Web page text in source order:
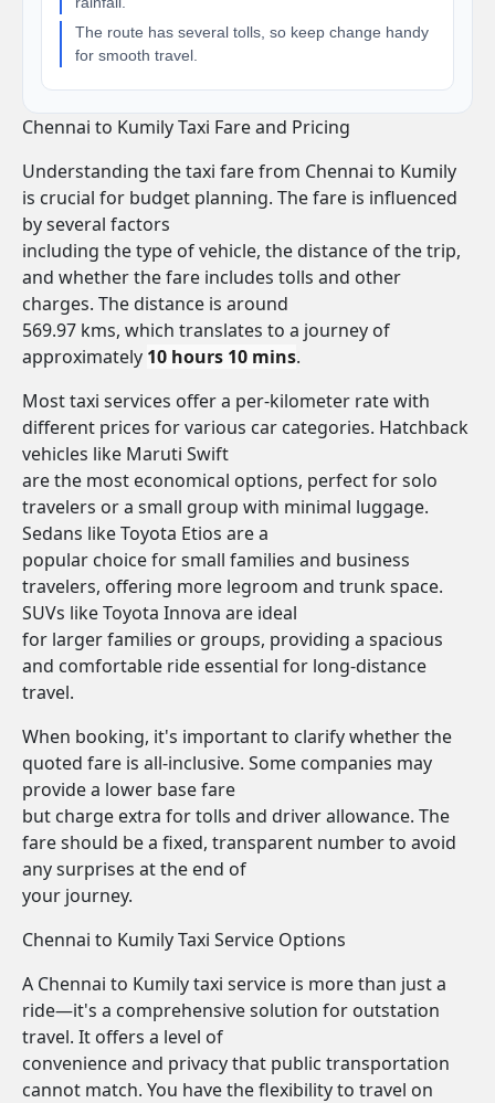
The route has several tolls, so keep change handy
for smooth travel.
Chennai to Kumily Taxi Fare and Pricing
Understanding the taxi fare from Chennai to Kumily
is crucial for budget planning. The fare is influenced
by several factors
including the type of vehicle, the distance of the trip,
and whether the fare includes tolls and other
charges. The distance is around
569.97 kms, which translates to a journey of
approximately 10 hours 10 mins.
Most taxi services offer a per-kilometer rate with
different prices for various car categories. Hatchback
vehicles like Maruti Swift
are the most economical options, perfect for solo
travelers or a small group with minimal luggage.
Sedans like Toyota Etios are a
popular choice for small families and business
travelers, offering more legroom and trunk space.
SUVs like Toyota Innova are ideal
for larger families or groups, providing a spacious
and comfortable ride essential for long-distance
travel.
When booking, it's important to clarify whether the
quoted fare is all-inclusive. Some companies may
provide a lower base fare
but charge extra for tolls and driver allowance. The
fare should be a fixed, transparent number to avoid
any surprises at the end of
your journey.
Chennai to Kumily Taxi Service Options
A Chennai to Kumily taxi service is more than just a
ride—it's a comprehensive solution for outstation
travel. It offers a level of
convenience and privacy that public transportation
cannot match. You have the flexibility to travel on